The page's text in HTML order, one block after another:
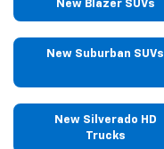
New Blazer SUVs
New Suburban SUVs
New Silverado HD
Trucks